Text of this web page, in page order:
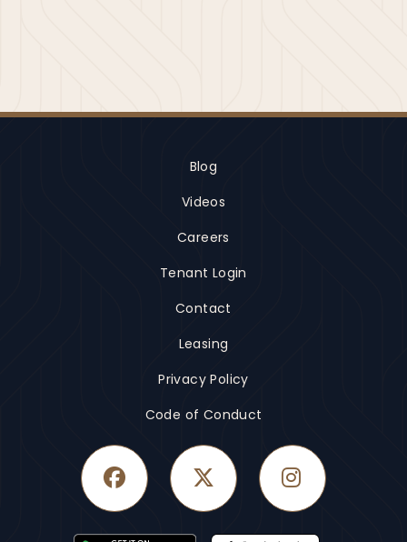
Blog
Videos
Careers
Tenant Login
Contact
Leasing
Privacy Policy
Code of Conduct
Facebook Twitter Instagram